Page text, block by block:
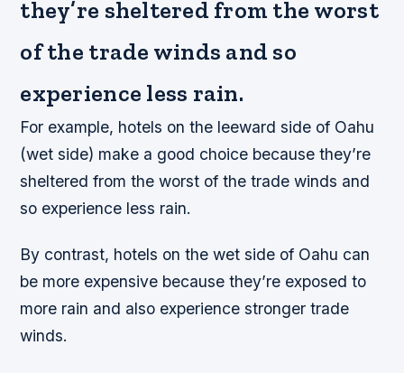
they’re sheltered from the worst
of the trade winds and so
experience less rain.
For example, hotels on the leeward side of Oahu
(wet side) make a good choice because they’re
sheltered from the worst of the trade winds and
so experience less rain.
By contrast, hotels on the wet side of Oahu can
be more expensive because they’re exposed to
more rain and also experience stronger trade
winds.